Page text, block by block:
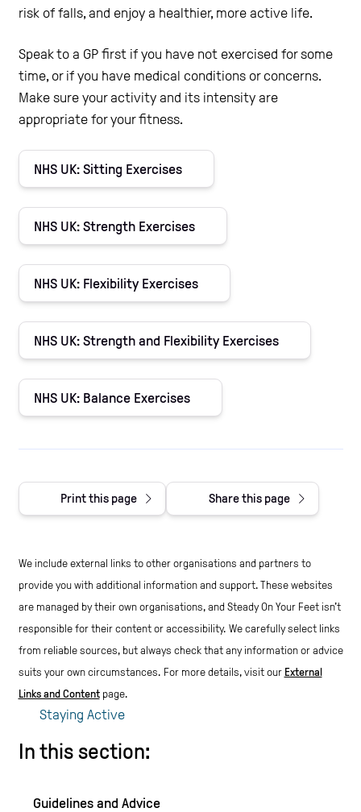
Staying Active
In this section:
Guidelines and Advice
risk of falls, and enjoy a healthier, more active life.
Speak to a GP first if you have not exercised for some
time, or if you have medical conditions or concerns.
Make sure your activity and its intensity are
appropriate for your fitness.
NHS UK: Sitting Exercises
NHS UK: Strength Exercises
NHS UK: Flexibility Exercises
NHS UK: Strength and Flexibility Exercises
NHS UK: Balance Exercises
Print this page Share this page
We include external links to other organisations and partners to
provide you with additional information and support. These websites
are managed by their own organisations, and Steady On Your Feet isn't
responsible for their content or accessibility. We carefully select links
from reliable sources, but always check that any information or advice
suits your own circumstances. For more details, visit our External
Links and Contentpage.